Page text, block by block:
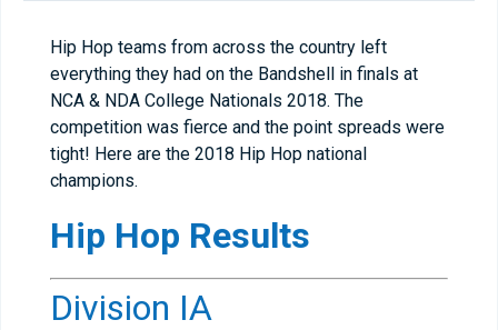
Hip Hop teams from across the country left
everything they had on the Bandshell in finals at
NCA & NDA College Nationals 2018. The
competition was fierce and the point spreads were
tight! Here are the 2018 Hip Hop national
champions.
Hip Hop Results
Division IA